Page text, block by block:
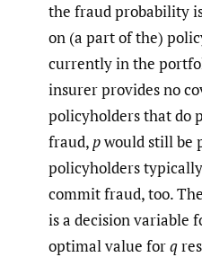
the fraud probability
on (a part of the)
currently in the
insurer provides no
policyholders that do
fraud,pwould still be
policyholders
commit fraud, too.
is a decision variable
optimal value forq